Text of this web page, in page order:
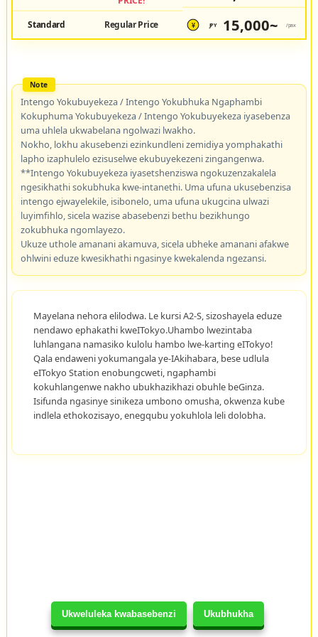
Ukweluleka kwabasebenzi Ukubhukha
Standard Regular Price ¥ JPY 15,000~ /pax
Intengo Yokubuyekeza / Intengo Yokubhuka Ngaphambi
Kokuphuma Yokubuyekeza / Intengo Yokubuyekeza iyasebenza
uma uhlela ukwabelana ngolwazi lwakho.
Nokho, lokhu akusebenzi ezinkundleni zemidiya yomphakathi
lapho izaphulelo ezisuselwe ekubuyekezeni zingangenwa.
**Intengo Yokubuyekeza iyasetshenziswa ngokuzenzakalela
ngesikhathi sokubhuka kwe-intanethi. Uma ufuna ukusebenzisa
intengo ejwayelekile, isibonelo, uma ufuna ukugcina ulwazi
luyimfihlo, sicela wazise abasebenzi bethu bezikhungo
zokubhuka ngomlayezo.
Ukuze uthole amanani akamuva, sicela ubheke amanani afakwe
ohlwini eduze kwesikhathi ngasinye kwekalenda ngezansi.
Mayelana nehora elilodwa. Le kursi A2-S, sizoshayela eduze
nendawo ephakathi kweITokyo.Uhambo lwezintaba
luhlangana namasiko kulolu hambo lwe-karting eITokyo!
Qala endaweni yokumangala ye-IAkihabara, bese udlula
eITokyo Station enobungcweti, ngaphambi
kokuhlangenwe nakho ubukhazikhazi obuhle beGinza.
Isifunda ngasinye sinikeza umbono omusha, okwenza kube
indlela ethokozisayo, enegqubu yokuhlola leli dolobha.